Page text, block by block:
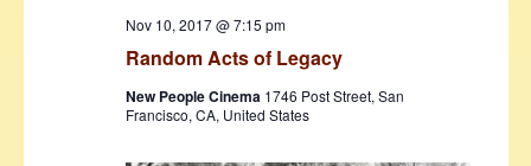
Random Acts of Legacy
Nov 10, 2017 @ 7:15 pm
New People Cinema 1746 Post Street, San
Francisco, CA, United States